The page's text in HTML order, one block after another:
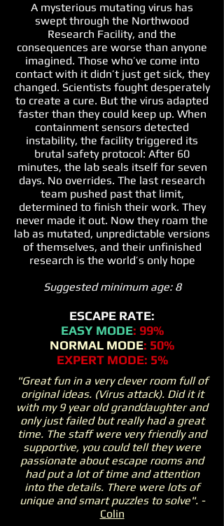
A mysterious mutating virus has
swept through the Northwood
Research Facility, and the
consequences are worse than anyone
imagined. Those who’ve come into
contact with it didn’t just get sick, they
changed. Scientists fought desperately
to create a cure. But the virus adapted
faster than they could keep up. When
containment sensors detected
instability, the facility triggered its
brutal safety protocol: After 60
minutes, the lab seals itself for seven
days. No overrides. The last research
team pushed past that limit,
determined to finish their work. They
never made it out. Now they roam the
lab as mutated, unpredictable versions
of themselves, and their unfinished
research is the world’s only hope
Suggested minimum age: 8
ESCAPE RATE:
EASY MODE: 99%
NORMAL MODE: 50%
EXPERT MODE: 5%
"Great fun in a very clever room full of
original ideas. (Virus attack). Did it it
with my 9 year old granddaughter and
only just failed but really had a great
time. The staff were very friendly and
supportive, you could tell they were
passionate about escape rooms and
had put a lot of time and attention
into the details. There were lots of
unique and smart puzzles to solve". -
Colin